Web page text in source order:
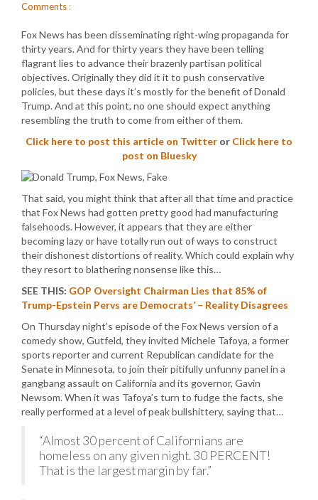
Comments :
Fox News has been disseminating right-wing propaganda for
thirty years. And for thirty years they have been telling
flagrant lies to advance their brazenly partisan political
objectives. Originally they did it it to push conservative
policies, but these days it’s mostly for the benefit of Donald
Trump. And at this point, no one should expect anything
resembling the truth to come from either of them.
Click here to post this article on Twitter or Click here to
post on Bluesky
That said, you might think that after all that time and practice
that Fox News had gotten pretty good had manufacturing
falsehoods. However, it appears that they are either
becoming lazy or have totally run out of ways to construct
their dishonest distortions of reality. Which could explain why
they resort to blathering nonsense like this…
SEE THIS: GOP Oversight Chairman Lies that 85% of
Trump-Epstein Pervs are Democrats’ – Reality Disagrees
On Thursday night’s episode of the Fox News version of a
comedy show, Gutfeld, they invited Michele Tafoya, a former
sports reporter and current Republican candidate for the
Senate in Minnesota, to join their pitifully unfunny panel in a
gangbang assault on California and its governor, Gavin
Newsom. When it was Tafoya’s turn to fudge the facts, she
really performed at a level of peak bullshittery, saying that…
“Almost 30 percent of Californians are
homeless on any given night. 30 PERCENT!
That is the largest margin by far.”